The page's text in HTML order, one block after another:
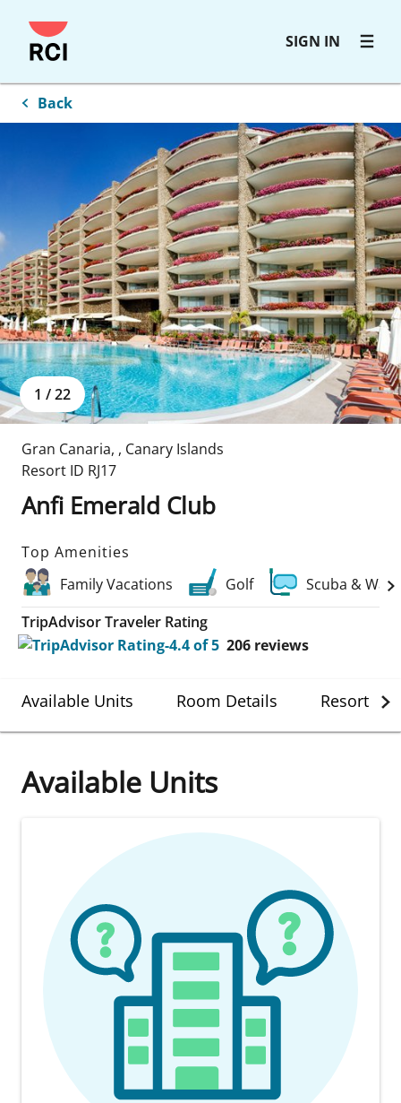
Skip
to
content
SIGN IN
Back
1 /22
Gran Canaria, , Canary Islands
Resort ID RJ17
Anfi Emerald Club
Top Amenities
Family Vacations
Golf
Scuba &
TripAdvisor Traveler Rating
206 reviews
Available Units Room Details Resort
Available Units